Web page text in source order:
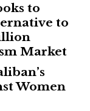
to
to
Market
Women